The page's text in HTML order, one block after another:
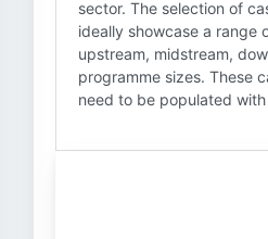
sector. The selection of
ideally showcase a range
upstream, midstream,
programme sizes. These
need to be populated